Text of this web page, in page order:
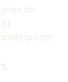
to:
or